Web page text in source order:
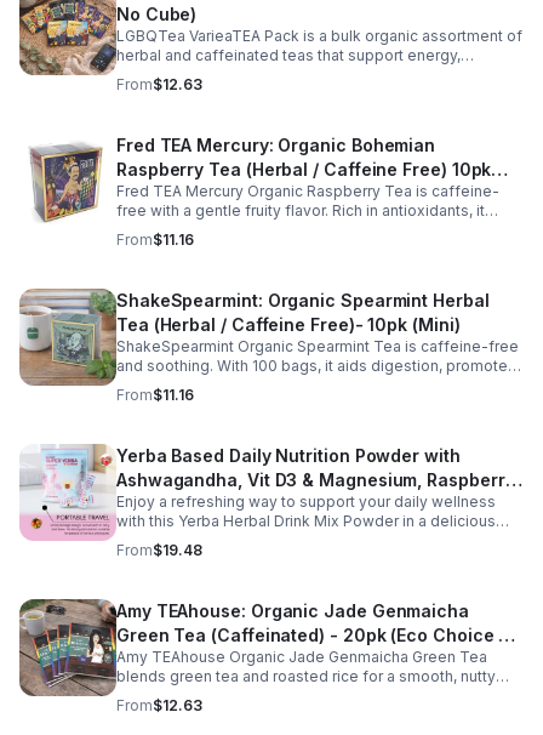
No Cube)
LGBQTea VarieaTEA Pack is a bulk organic assortment of
herbal and caffeinated teas that support energy,
relaxation, digestion, hydration, and antioxidant wellness
in one variety set.
From$12.63
Fred TEA Mercury: Organic Bohemian
Raspberry Tea (Herbal / Caffeine Free) 10pk
(Mini)
Fred TEA Mercury Organic Raspberry Tea is caffeine-
free with a gentle fruity flavor. Rich in antioxidants, it
supports digestion, women’s wellness, and overall
balance.
From$11.16
ShakeSpearmint: Organic Spearmint Herbal
Tea (Herbal / Caffeine Free)- 10pk (Mini)
ShakeSpearmint Organic Spearmint Tea is caffeine-free
and soothing. With 100 bags, it aids digestion, promotes
relaxation, and delivers refreshing minty flavor daily.
From$11.16
Yerba Based Daily Nutrition Powder with
Ashwagandha, Vit D3 & Magnesium, Raspberry
Lemonade Flavor, 30 Sticks/300g
Enjoy a refreshing way to support your daily wellness
with this Yerba Herbal Drink Mix Powder in a delicious
raspberry lemonade flavor. Formulated with yerba,
ashwagandha, Vitamin D3, and magnesium, this
mineral nutrition to complement an active lifestyle and
balanced diet. Each pouch includes 30 individually
wrapped stick packs that are easy to mix with water at
home, at work, or on the go, making it simple to stay
consistent with your daily wellness routine.
From$19.48
Amy TEAhouse: Organic Jade Genmaicha
Green Tea (Caffeinated) - 20pk (Eco Choice -
No Cube)
Amy TEAhouse Organic Jade Genmaicha Green Tea
blends green tea and roasted rice for a smooth, nutty
taste. Rich in antioxidants, it supports metabolism, focus,
and steady energy.
From$12.63